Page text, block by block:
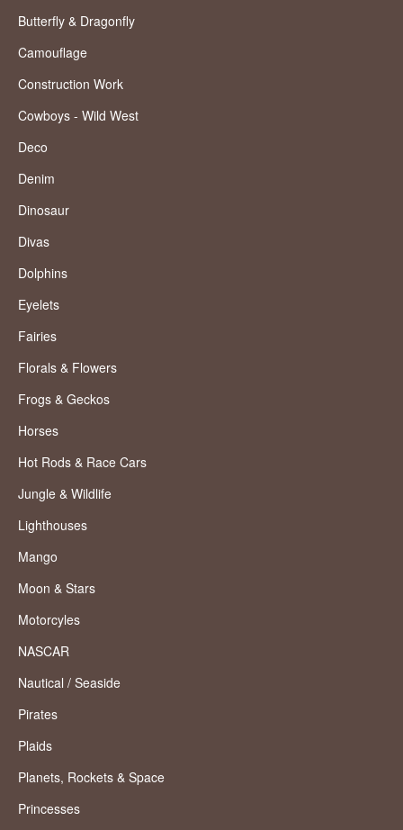
Butterfly & Dragonfly
Camouflage
Construction Work
Cowboys - Wild West
Deco
Denim
Dinosaur
Divas
Dolphins
Eyelets
Fairies
Florals & Flowers
Frogs & Geckos
Horses
Hot Rods & Race Cars
Jungle & Wildlife
Lighthouses
Mango
Moon & Stars
Motorcyles
NASCAR
Nautical / Seaside
Pirates
Plaids
Planets, Rockets & Space
Princesses